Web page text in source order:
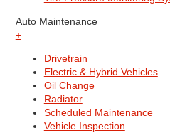
Auto Maintenance
+
Drivetrain
Electric & Hybrid Vehicles
Oil Change
Radiator
Scheduled Maintenance
Vehicle Inspection